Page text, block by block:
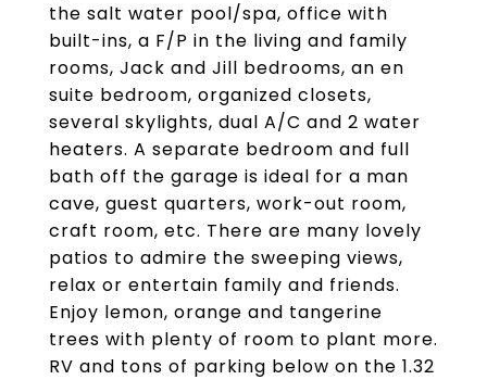
the salt water pool/spa, office with
built-ins, a F/P in the living and family
rooms, Jack and Jill bedrooms, an en
suite bedroom, organized closets,
several skylights, dual A/C and 2 water
heaters. A separate bedroom and full
bath off the garage is ideal for a man
cave, guest quarters, work-out room,
craft room, etc. There are many lovely
patios to admire the sweeping views,
relax or entertain family and friends.
Enjoy lemon, orange and tangerine
trees with plenty of room to plant more.
RV and tons of parking below on the 1.32